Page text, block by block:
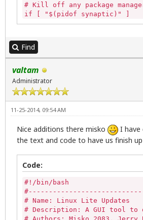
fi
if [ ${PROCEED} -eq 1 ]; then
zenity --info --
else
zenity --text-info --
fi
exit 0
# Kill off any package
if [ "$(pidof synaptic)" ]
then
else
echo""
fi
if [ -z "$(pgrep gdebi-gtk)" ]
then
echo ""
killall -9 gdebi-gtk
# Get list of available
zenity --question --
if [ "$?" -eq "0" ];then
x=$( stdbuf -oL /bin/bash
Find
valtam
Administrator
11-25-2014, 09:54 AM
Nice additions there misko
I have
the text and code to have us finish
Code:
#!/bin/bash
# Name: Linux Lite Updates
# Description: A GUI tool